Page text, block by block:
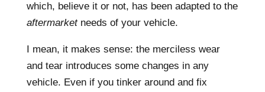
which, believe it or not, has been adapted to the
aftermarket needs of your vehicle.
I mean, it makes sense: the merciless wear
and tear introduces some changes in any
vehicle. Even if you tinker around and fix